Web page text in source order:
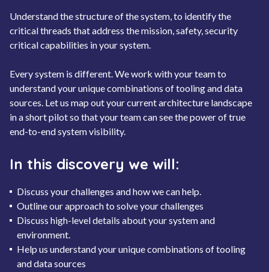
Understand the structure of the system, to identify the
critical threads that address the mission, safety, security
critical capabilities in your system.
Every system is different. We work with your team to
understand your unique combinations of tooling and data
sources. Let us map out your current architecture landscape
in a short pilot so that your team can see the power of true
end-to-end system visibility.
In this discovery we will:
Discuss your challenges and how we can help.
Outline our approach to solve your challenges
Discuss high-level details about your system and
environment.
Help us understand your unique combinations of tooling
and data sources